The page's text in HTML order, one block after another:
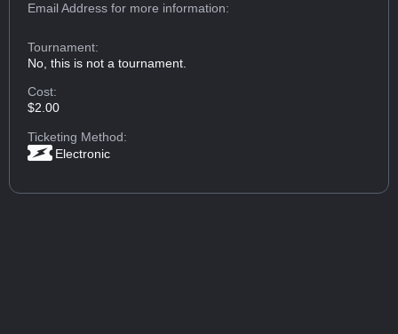
Email Addressfor more information:
Tournament:
No, this is not a tournament.
Cost:
$2.00
Ticketing Method:
Electronic